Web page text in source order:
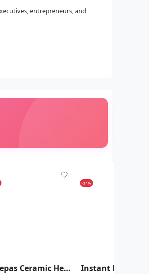
entrepreneurs, and
Geepas Ceramic Heater, Portable Electric Space Heater – Mini PTC Fan Heater for Desks & Tables with 2 Heat Settings 1400/2000W -White (1 YR WRNTY)
-21%